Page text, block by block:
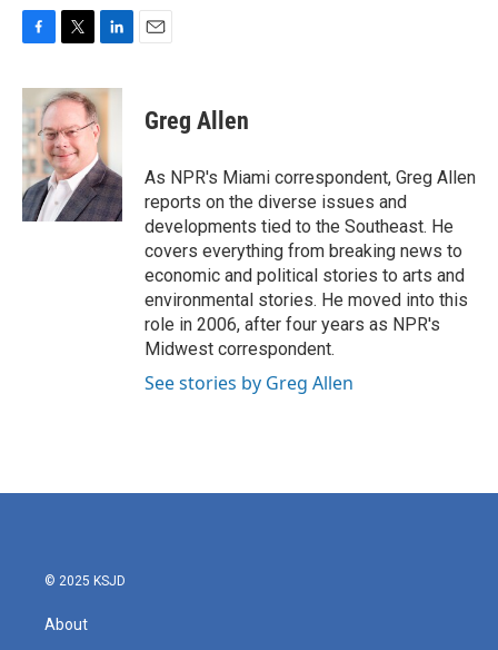
c
e
b
o
o
k
i
t
e
r
n
k
e
d
I
n
Greg Allen
As NPR's Miami correspondent, Greg Allen
reports on the diverse issues and
developments tied to the Southeast. He
covers everything from breaking news to
economic and political stories to arts and
environmental stories. He moved into this
role in 2006, after four years as NPR's
Midwest correspondent.
See stories by Greg Allen
© 2025 KSJD
About